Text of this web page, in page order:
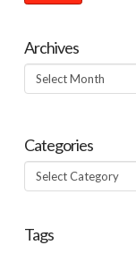
Archives
Archives
Categories
Categories
Tags